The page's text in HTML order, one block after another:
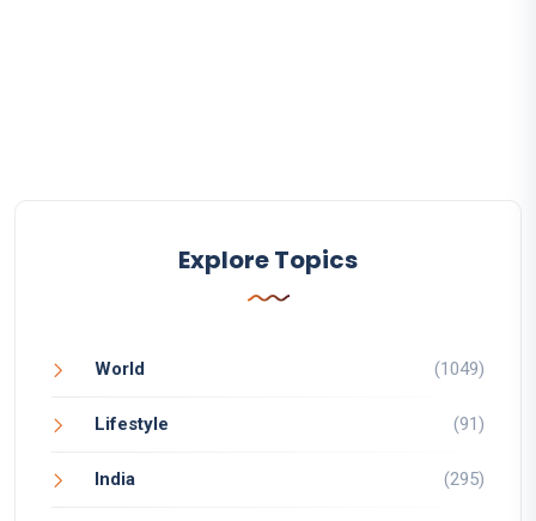
Explore Topics
World (1049)
Lifestyle (91)
India (295)